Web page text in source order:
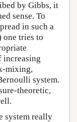
by Gibbs, it
sense. To
in such a
tries to
increasing
mixing,
system.
theoretic,
system really